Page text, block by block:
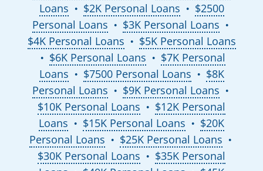
Loans
● $2K Personal Loans ●
$2500
Personal Loans
● $3K Personal Loans ●
$4K Personal Loans ● $5K Personal Loans
● $6K Personal Loans ●
$7K Personal
Loans
● $7500 Personal Loans ●
$8K
Personal Loans
● $9K Personal Loans ●
$10K Personal Loans ●
$12K Personal
Loans
● $15K Personal Loans ●
$20K
Personal Loans
● $25K Personal Loans ●
$30K Personal Loans ●
$35K Personal